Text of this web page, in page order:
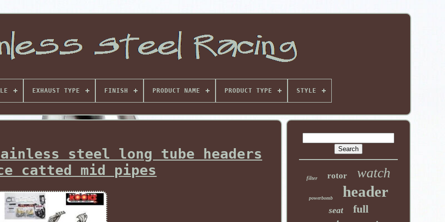
EXHAUST TYPE FINISH PRODUCT NAME PRODUCT TYPE STYLE
steel long tube headers
catted mid pipes
filter rotor watch
powerbomb header
seat full